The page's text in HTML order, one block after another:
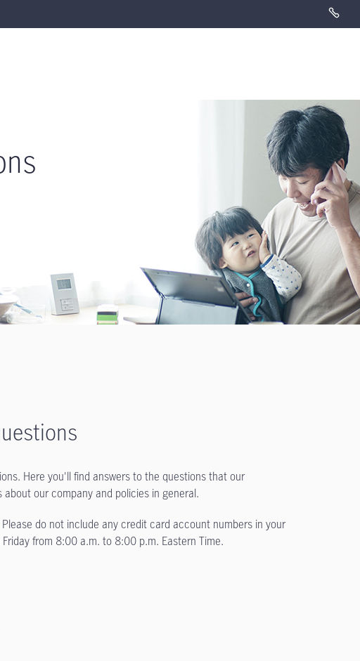
Here you'll find answers to the questions that our
our company and policies in general.
do not include any credit card account numbers in your
from 8:00 a.m. to 8:00 p.m. Eastern Time.